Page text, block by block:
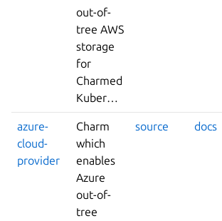
out-of-
tree AWS
storage
for
Charmed
Kubernetes.
azure-
cloud-
provider
Charm
which
enables
Azure
out-of-
tree
source docs